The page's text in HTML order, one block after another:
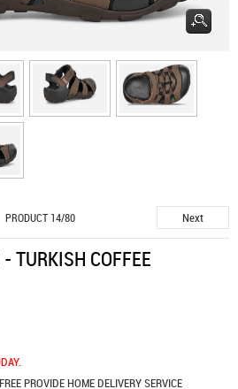
PRODUCT 14/80 Next
TURKISH COFFEE
PROVIDE HOME DELIVERY SERVICE